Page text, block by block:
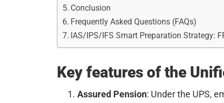
Conclusion
Frequently Asked Questions (FAQs)
IAS/IPS/IFS Smart Preparation Strategy:
Key features of the
Assured Pension: Under the UPS,